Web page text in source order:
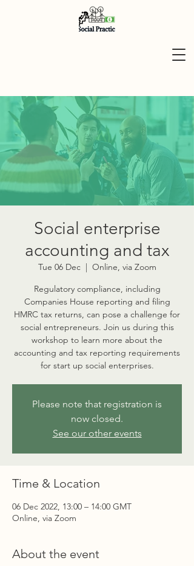
Social enterprise
accounting and tax
Tue 06 Dec
  |
Online, via Zoom
Regulatory compliance, including
Companies House reporting and filing
HMRC tax returns, can pose a challenge for
social entrepreneurs. Join us during this
workshop to learn more about the
accounting and tax reporting requirements
for start up social enterprises.
Please note that registration is
now closed.
See our other events
Time & Location
06 Dec 2022, 13:00 – 14:00 GMT
Online, via Zoom
About the event